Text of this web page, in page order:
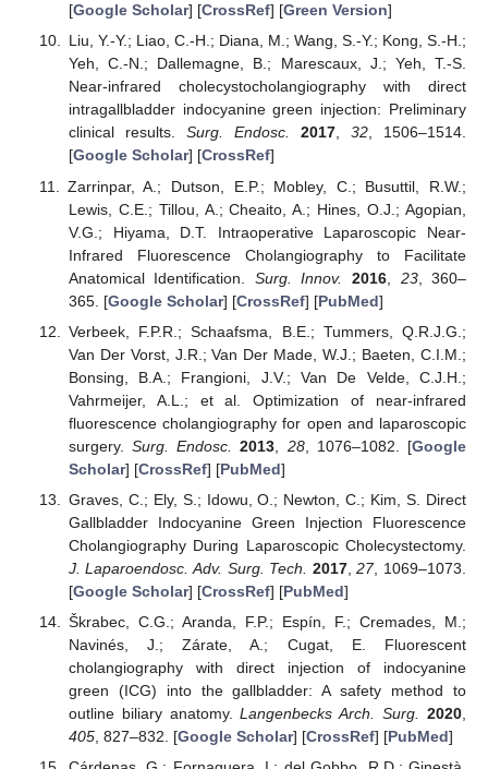
[Google Scholar] [CrossRef] [Green Version]
Liu, Y.-Y.; Liao, C.-H.; Diana, M.; Wang, S.-Y.; Kong, S.-H.;
Yeh, C.-N.; Dallemagne, B.; Marescaux, J.; Yeh, T.-S.
Near-infrared cholecystocholangiography with direct
intragallbladder indocyanine green injection: Preliminary
clinical results. Surg. Endosc. 2017,32, 1506–1514.
[Google Scholar] [CrossRef]
Zarrinpar, A.; Dutson, E.P.; Mobley, C.; Busuttil, R.W.;
Lewis, C.E.; Tillou, A.; Cheaito, A.; Hines, O.J.; Agopian,
V.G.; Hiyama, D.T. Intraoperative Laparoscopic Near-
Infrared Fluorescence Cholangiography to Facilitate
Anatomical Identification. Surg. Innov. 2016 23, 360–
365. [Google Scholar] [CrossRef] [PubMed]
Verbeek, F.P.R.; Schaafsma, B.E.; Tummers, Q.R.J.G.;
Van Der Vorst, J.R.; Van Der Made, W.J.; Baeten, C.I.M.;
Bonsing, B.A.; Frangioni, J.V.; Van De Velde, C.J.H.;
Vahrmeijer, A.L.; et al. Optimization of near-infrared
fluorescence cholangiography for open and laparoscopic
surgery.Surg. Endosc. 2013 28, 1076–1082. [Google
Scholar] [CrossRef] [PubMed]
Graves, C.; Ely, S.; Idowu, O.; Newton, C.; Kim, S. Direct
Gallbladder Indocyanine Green Injection Fluorescence
Cholangiography During Laparoscopic Cholecystectomy.
J. Laparoendosc. Adv. Surg. Tech.
2017,27, 1069–1073.
[Google Scholar] [CrossRef] [PubMed]
Škrabec, C.G.; Aranda, F.P.; Espín, F.; Cremades, M.;
Navinés, J.; Zárate, A.; Cugat, E. Fluorescent
cholangiography with direct injection of indocyanine
green (ICG) into the gallbladder: A safety method to
outline biliary anatomy.Langenbecks Arch. Surg. 2020
405, 827–832. [Google Scholar] [CrossRef] [PubMed]